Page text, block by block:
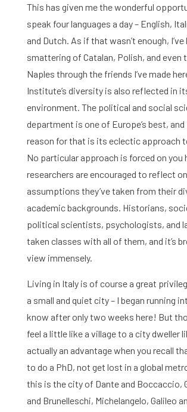
Library
Research
Graduate
Activities
Agenda
What are you searching for?
This has given me the wonderful
speak four languages a day – English,
and Dutch. As if that wasn’t enough, I’ve
smattering of Catalan, Polish, and even
Naples through the friends I’ve made
Institute’s diversity is also reflected in
environment. The political and social
department is one of Europe’s best,
reason for that is its eclectic approach
No particular approach is forced on you
researchers are encouraged to reflect
assumptions they’ve taken from their
academic backgrounds. Historians,
political scientists, psychologists, and
taken classes with all of them, and it’s
view immensely.
Living in Italy is of course a great
a small and quiet city – I began running
know after only two weeks here! But
feel a little like a village to a city dweller
actually an advantage when you recall
to do a PhD, not get lost in a global
this is the city of Dante and Boccaccio,
and Brunelleschi, Michelangelo, Galileo